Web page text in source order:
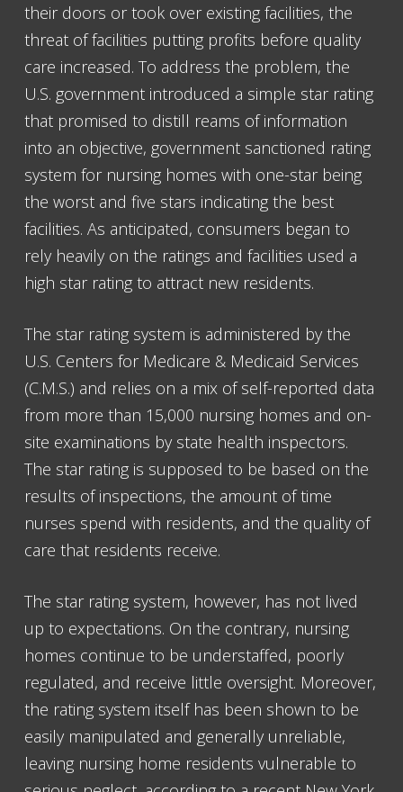
their doors or took over existing facilities, the
threat of facilities putting profits before quality
care increased. To address the problem, the
U.S. government introduced a simple star rating
that promised to distill reams of information
into an objective, government sanctioned rating
system for nursing homes with one-star being
the worst and five stars indicating the best
facilities. As anticipated, consumers began to
rely heavily on the ratings and facilities used a
high star rating to attract new residents.
The star rating system is administered by the
U.S. Centers for Medicare & Medicaid Services
(C.M.S.) and relies on a mix of self-reported data
from more than 15,000 nursing homes and on-
site examinations by state health inspectors.
The star rating is supposed to be based on the
results of inspections, the amount of time
nurses spend with residents, and the quality of
care that residents receive.
The star rating system, however, has not lived
up to expectations. On the contrary, nursing
homes continue to be understaffed, poorly
regulated, and receive little oversight. Moreover,
the rating system itself has been shown to be
easily manipulated and generally unreliable,
leaving nursing home residents vulnerable to